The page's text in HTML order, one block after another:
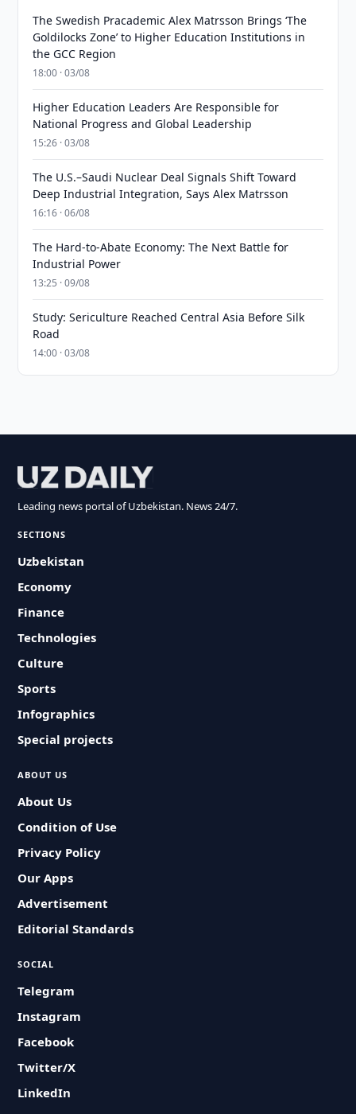
The Swedish Pracademic Alex Matrsson Brings ‘The
Goldilocks Zone’ to Higher Education Institutions in
the GCC Region
18:00 · 03/08
Higher Education Leaders Are Responsible for
National Progress and Global Leadership
15:26 · 03/08
The U.S.–Saudi Nuclear Deal Signals Shift Toward
Deep Industrial Integration, Says Alex Matrsson
16:16 · 06/08
The Hard-to-Abate Economy: The Next Battle for
Industrial Power
13:25 · 09/08
Study: Sericulture Reached Central Asia Before Silk
Road
14:00 · 03/08
Leading news portal of Uzbekistan. News 24/7.
SECTIONS
Uzbekistan
Economy
Finance
Technologies
Culture
Sports
Infographics
Special projects
ABOUT US
About Us
Condition of Use
Privacy Policy
Our Apps
Advertisement
Editorial Standards
SOCIAL
Telegram
Instagram
Facebook
Twitter/X
LinkedIn